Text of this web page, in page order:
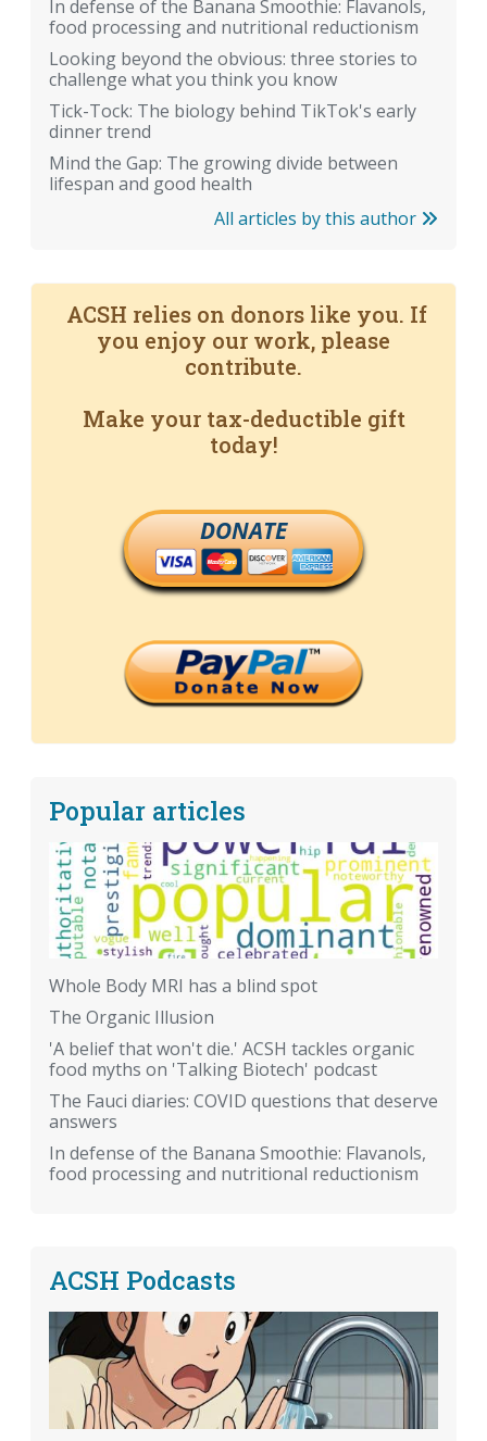
In defense of the Banana Smoothie: Flavanols,
food processing and nutritional reductionism
Looking beyond the obvious: three stories to
challenge what you think you know
Tick-Tock: The biology behind TikTok's early
dinner trend
Mind the Gap: The growing divide between
lifespan and good health
All articles by this author
ACSH relies on donors like you. If
you enjoy our work, please
contribute.
Make your tax-deductible gift
today!
DONATE
Popular articles
Whole Body MRI has a blind spot
The Organic Illusion
'A belief that won't die.' ACSH tackles organic
food myths on 'Talking Biotech' podcast
The Fauci diaries: COVID questions that deserve
answers
In defense of the Banana Smoothie: Flavanols,
food processing and nutritional reductionism
ACSH Podcasts